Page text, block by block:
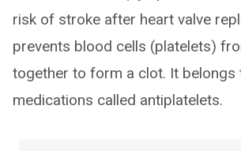
risk of stroke after heart valve
prevents blood cells (platelets)
together to form a clot. It
medications called antiplatelets.